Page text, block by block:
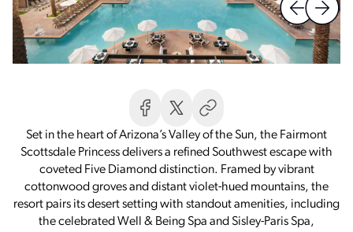
Set in the heart of Arizona’s Valley of the Sun, the Fairmont
Scottsdale Princess delivers a refined Southwest escape with
coveted Five Diamond distinction. Framed by vibrant
cottonwood groves and distant violet-hued mountains, the
resort pairs its desert setting with standout amenities, including
the celebrated Well & Being Spa and Sisley-Paris Spa,